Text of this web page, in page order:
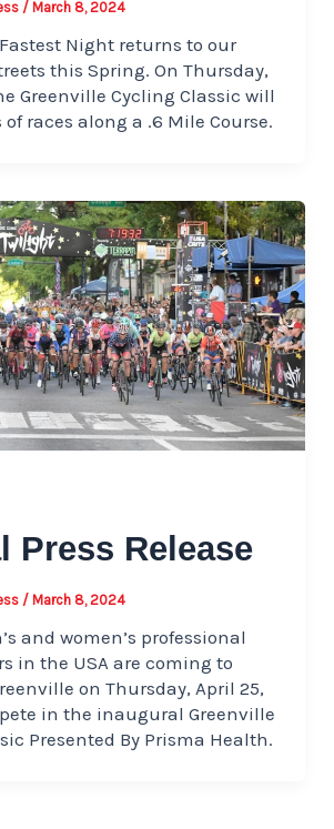
/ March 8, 2024
Night returns to our
this Spring. On Thursday,
Greenville Cycling Classic will
of races along a .6 Mile Course.
Press Release
/ March 8, 2024
and women’s professional
in the USA are coming to
on Thursday, April 25,
in the inaugural Greenville
Presented By Prisma Health.